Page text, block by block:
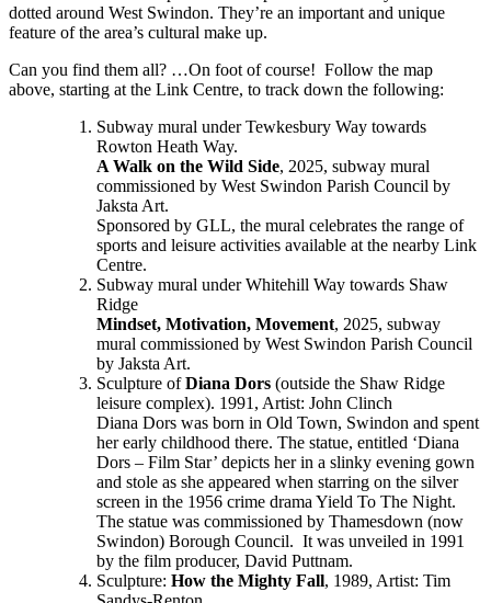
dotted around West Swindon. They’re an important and unique
feature of the area’s cultural make up.
Can you find them all? …On foot of course! Follow the map
above, starting at the Link Centre, to track down the following:
Subway mural under Tewkesbury Way towards
Rowton Heath Way.
A Walk on the Wild Side, 2025, subway mural
commissioned by West Swindon Parish Council by
Jaksta Art.
Sponsored by GLL, the mural celebrates the range of
sports and leisure activities available at the nearby Link
Centre.
Subway mural under Whitehill Way towards Shaw
Ridge
Mindset, Motivation, Movement, 2025, subway
mural commissioned by West Swindon Parish Council
by Jaksta Art.
Sculpture ofDiana Dors (outside the Shaw Ridge
leisure complex). 1991, Artist: John Clinch
Diana Dors was born in Old Town, Swindon and spent
her early childhood there. The statue, entitled ‘Diana
Dors – Film Star’ depicts her in a slinky evening gown
and stole as she appeared when starring on the silver
screen in the 1956 crime drama Yield To The Night.
The statue was commissioned by Thamesdown (now
Swindon) Borough Council. It was unveiled in 1991
by the film producer, David Puttnam.
Sculpture: How the Mighty Fall, 1989, Artist: Tim